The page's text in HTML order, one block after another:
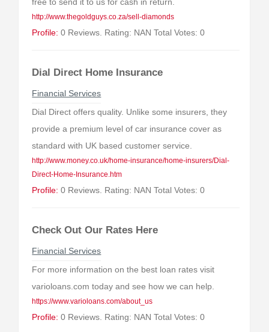
http://www.thegoldguys.co.za/sell-diamonds
Profile: 0 Reviews. Rating: NAN Total Votes: 0
Dial Direct Home Insurance
Financial Services
Dial Direct offers quality. Unlike some insurers, they
provide a premium level of car insurance cover as
standard with UK based customer service.
http://www.money.co.uk/home-insurance/home-insurers/Dial-
Direct-Home-Insurance.htm
Profile: 0 Reviews. Rating: NAN Total Votes: 0
Check Out Our Rates Here
Financial Services
For more information on the best loan rates visit
varioloans.com today and see how we can help.
https://www.varioloans.com/about_us
Profile: 0 Reviews. Rating: NAN Total Votes: 0